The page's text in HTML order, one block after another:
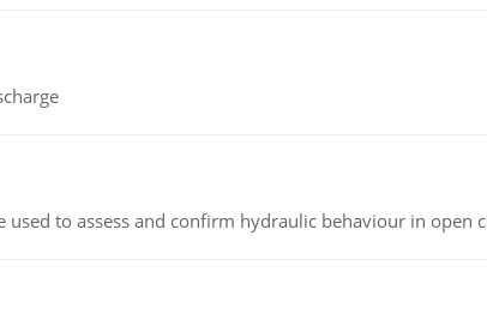
to assess and confirm hydraulic behaviour in open